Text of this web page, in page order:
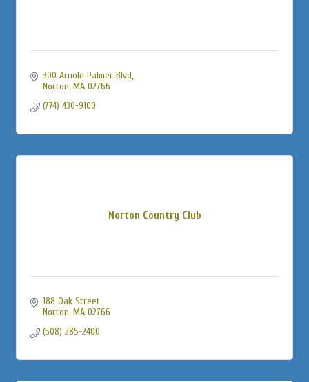
300 Arnold Palmer Blvd
Norton MA 02766
(774) 430-9100
Norton Country Club
188 Oak Street
Norton MA 02766
(508) 285-2400